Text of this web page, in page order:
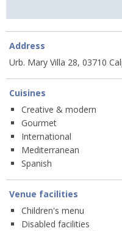
Address
Urb. Mary Villa 28, 03710
Cuisines
Creative & modern
Gourmet
International
Mediterranean
Spanish
Venue facilities
Children's menu
Disabled facilities